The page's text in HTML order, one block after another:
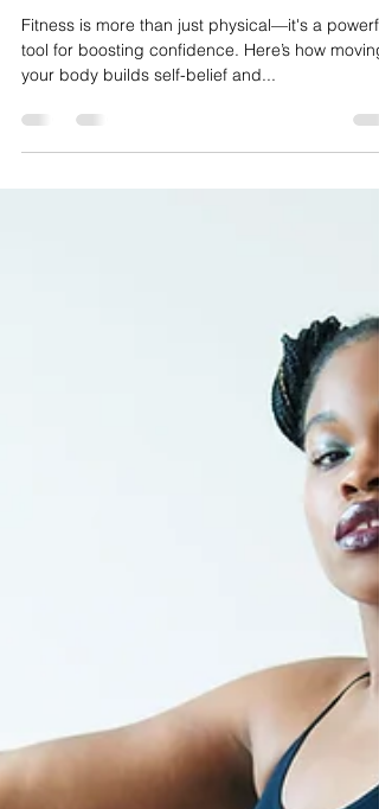
Fitness as a Confidence Booster
Fitness is more than just physical—it's a
your body builds self-belief and...